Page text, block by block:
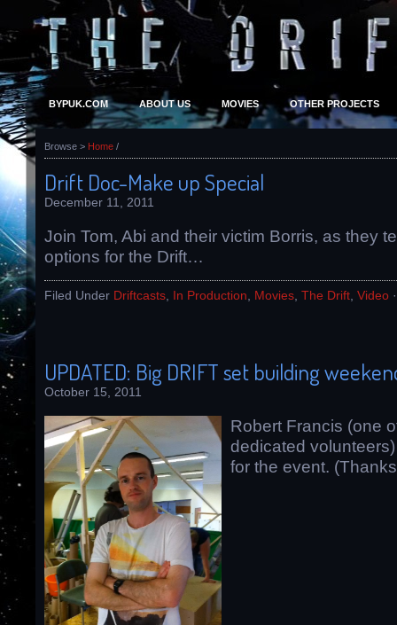
BYPUK.COM ABOUT US MOVIES OTHER PROJECTS
Browse > Home /
Drift Doc-Make up Special
December 11, 2011
Join Tom, Abi and their victim Borris, as they
options for the Drift…
Filed Under Driftcasts, In Production, Movies, The Drift, Video
UPDATED: Big DRIFT set building
October 15, 2011
Robert Francis (one
dedicated
for the event.